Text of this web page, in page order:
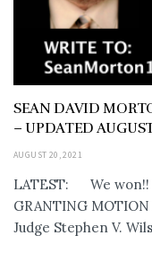
SEAN DAVID
– UPDATED
AUGUST 20, 2021
LATEST: We won!!
GRANTING MOTION
Judge Stephen V.